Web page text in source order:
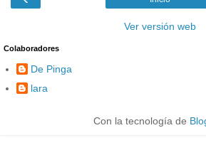
Ver versión web
Colaboradores
De Pinga
lara
Con la tecnología de